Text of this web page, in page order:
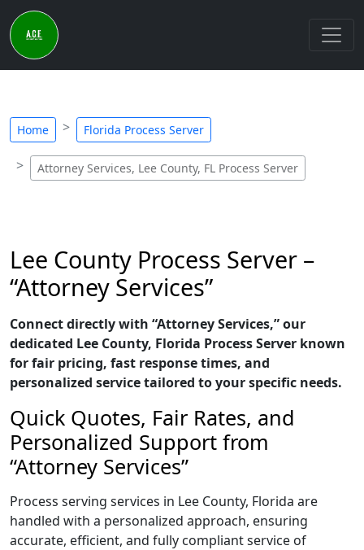
Home Florida Process Server
Attorney Services, Lee County, FL Process Server
Lee County Process Server –
“Attorney Services”
Connect directly with “Attorney Services,” our
dedicated Lee County, Florida Process Server known
for fair pricing, fast response times, and
personalized service tailored to your specific needs.
Quick Quotes, Fair Rates, and
Personalized Support from
“Attorney Services”
Process serving services in Lee County, Florida are
handled with a personalized approach, ensuring
accurate, efficient, and fully compliant service of